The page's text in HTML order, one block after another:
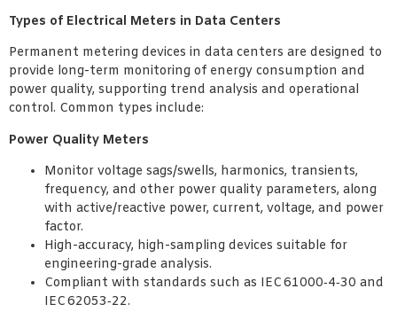
Types of Electrical Meters in Data Centers
Permanent metering devices in data centers are designed to
provide long-term monitoring of energy consumption and
power quality, supporting trend analysis and operational
control. Common types include:
Power Quality Meters
Monitor voltage sags/swells, harmonics, transients,
frequency, and other power quality parameters, along
with active/reactive power, current, voltage, and power
factor.
High-accuracy, high-sampling devices suitable for
engineering-grade analysis.
Compliant with standards such as IEC 61000‑4‑30 and
IEC 62053‑22.